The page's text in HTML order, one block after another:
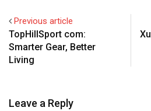
Previous article
TopHillSport com:
Smarter Gear, Better
Living
Leave a Reply